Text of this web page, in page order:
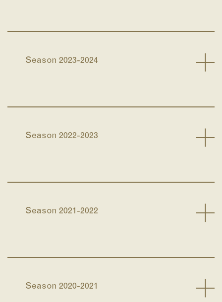
Season 2023-2024
Season 2022-2023
Season 2021-2022
Season 2020-2021